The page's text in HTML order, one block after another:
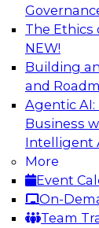
The Ethics
NEW!
Building
and
Agentic
Business
Intelligent
More
Event
On-
Team
What’s
This
moderated
for
Sponsored